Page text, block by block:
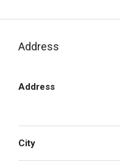
Address
Address
City